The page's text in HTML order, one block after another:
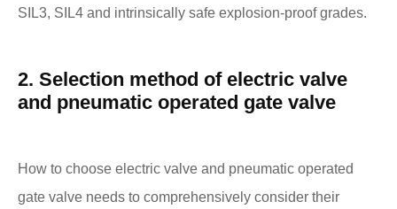
SIL3, SIL4 and intrinsically safe explosion-proof grades.
2. Selection method of electric valve
and pneumatic operated gate valve
How to choose electric valve and pneumatic operated
gate valve needs to comprehensively consider their